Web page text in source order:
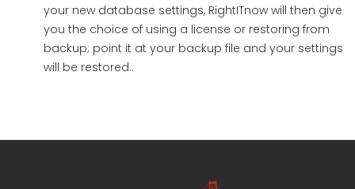
your new database settings, RightITnow will then give
you the choice of using a license or restoring from
backup; point it at your backup file and your settings
will be restored..